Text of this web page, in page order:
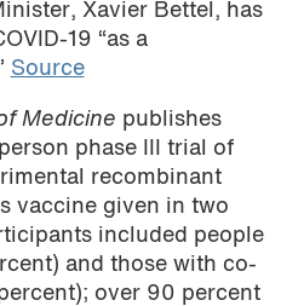
Xavier Bettel, has
19 “as a
Source
Medicine publishes
phase III trial of
recombinant
vaccine given in two
included people
and those with co-
over 90 percent